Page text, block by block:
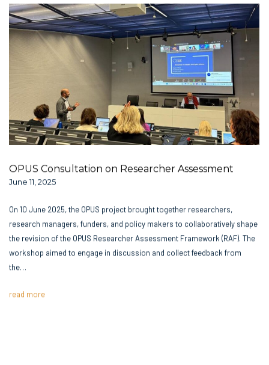
OPUS Consultation on Researcher Assessment
June 11, 2025
On 10 June 2025, the OPUS project brought together researchers,
research managers, funders, and policy makers to collaboratively shape
the revision of the OPUS Researcher Assessment Framework (RAF). The
workshop aimed to engage in discussion and collect feedback from
the…
read more